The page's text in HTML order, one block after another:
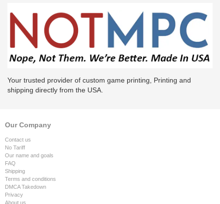
Your trusted provider of custom game printing, Printing and
shipping directly from the USA.
Our Company
Contact us
No Tariff
Our name and goals
FAQ
Shipping
Terms and conditions
DMCA Takedown
Privacy
About us